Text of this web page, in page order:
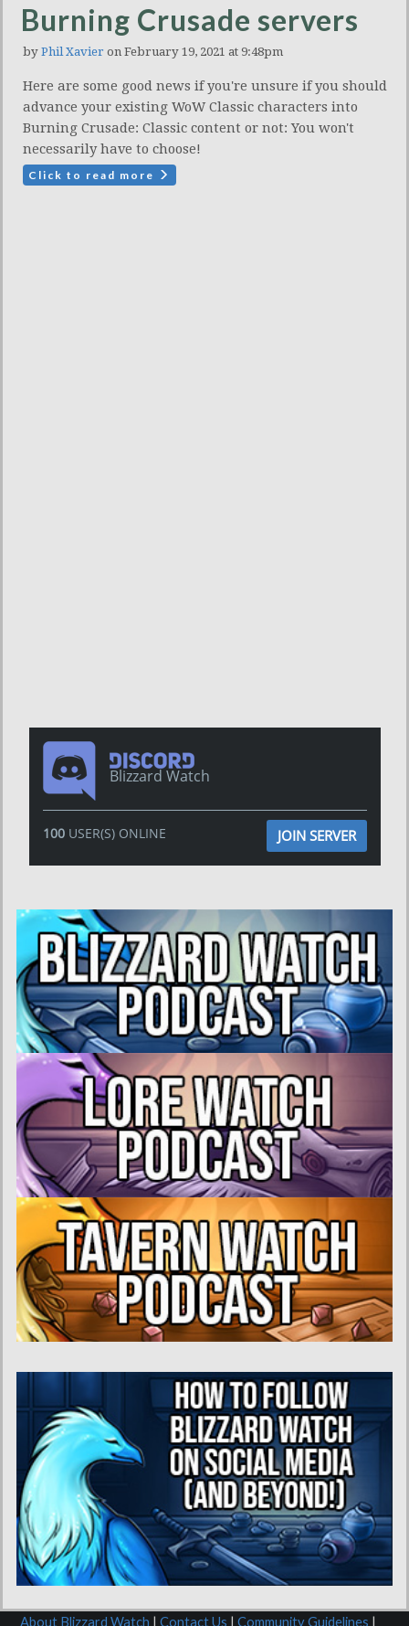
Burning Crusade servers
by Phil Xavier on February 19, 2021 at 9:48pm
Here are some good news if you're unsure if you should
advance your existing WoW Classic characters into
Burning Crusade: Classic content or not: You won't
necessarily have to choose!
Click to read more
Blizzard Watch
100USER(S) ONLINE JOIN SERVER
About Blizzard Watch | Contact Us | Community Guidelines |